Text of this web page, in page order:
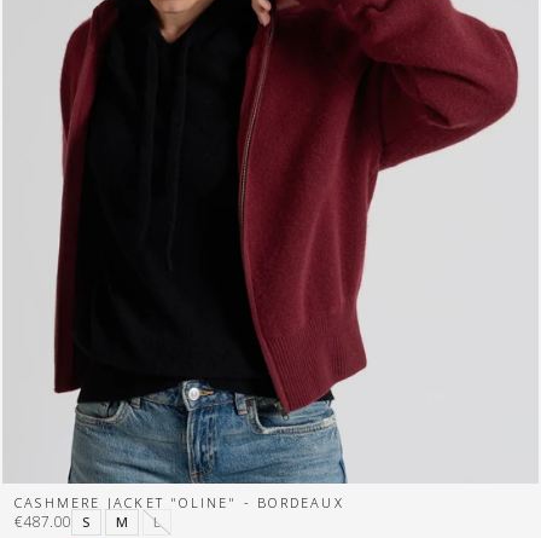
CASHMERE JACKET "OLINE" - BORDEAUX
S
M L
€487.00